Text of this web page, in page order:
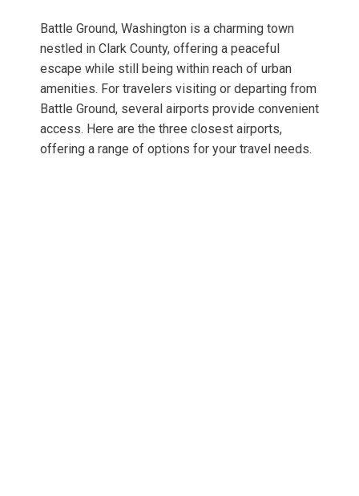
Battle Ground, Washington is a charming town
nestled in Clark County, offering a peaceful
escape while still being within reach of urban
amenities. For travelers visiting or departing from
Battle Ground, several airports provide convenient
access. Here are the three closest airports,
offering a range of options for your travel needs.